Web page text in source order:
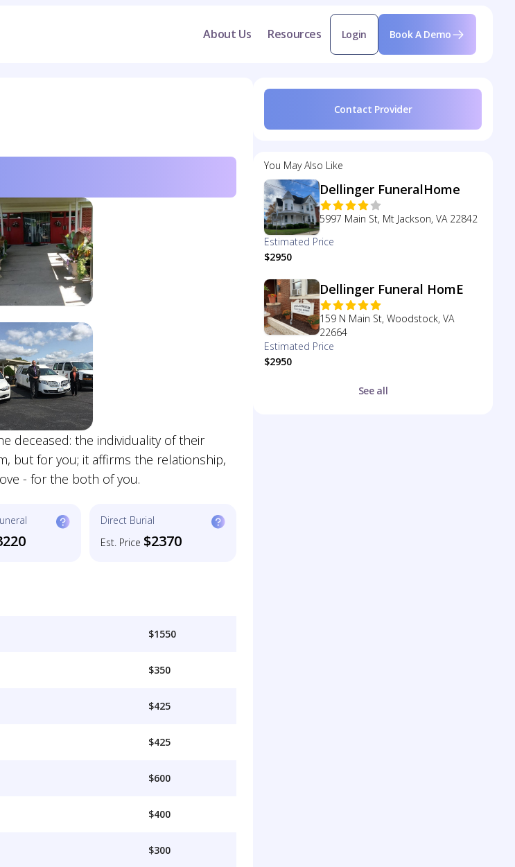
About Us Resources Login Book A Demo
deceased: the individuality of their
but for you; it affirms the relationship,
- for the both of you.
Direct Burial
Est. Price $2370
$1550
$350
$425
$425
$600
$400
$300
Contact Provider
You May Also Like
Dellinger FuneralHome
5997 Main St, Mt Jackson, VA 22842
Estimated Price
$2950
Dellinger Funeral HomE
159 N Main St, Woodstock, VA
22664
Estimated Price
$2950
See all